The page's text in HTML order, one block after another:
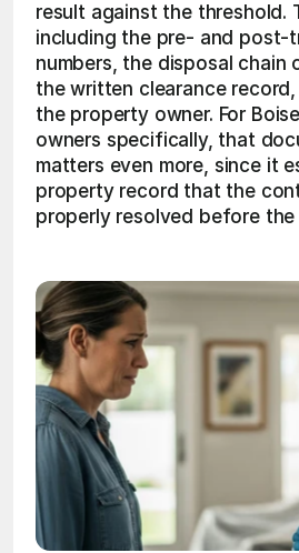
result against the threshold.
including the pre- and post-
numbers, the disposal chain
the written clearance
the property owner. For
owners specifically, that
matters even more, since it
property record that the
properly resolved before the